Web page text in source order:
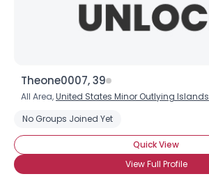
Theone0007, 39
All Area,United States Minor Outlying Islands
No Groups Joined Yet
Quick View
View Full Profile